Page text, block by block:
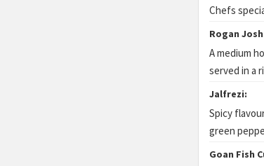
Chefs
Rogan
A medium
served in a
Jalfrezi:
Spicy
green
Goan Fish